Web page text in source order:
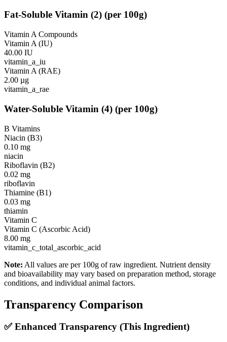
Fat-Soluble Vitamin (2) (per 100g)
Vitamin A Compounds
Vitamin A (IU)
40.00 IU
vitamin_a_iu
Vitamin A (RAE)
2.00 µg
vitamin_a_rae
Water-Soluble Vitamin (4) (per 100g)
B Vitamins
Niacin (B3)
0.10 mg
niacin
Riboflavin (B2)
0.02 mg
riboflavin
Thiamine (B1)
0.03 mg
thiamin
Vitamin C
Vitamin C (Ascorbic Acid)
8.00 mg
vitamin_c_total_ascorbic_acid
Note: All values are per 100g of raw ingredient. Nutrient density
and bioavailability may vary based on preparation method, storage
conditions, and individual animal factors.
Transparency Comparison
✅ Enhanced Transparency (This Ingredient)